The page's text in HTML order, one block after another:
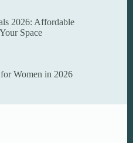
2026: Affordable
Space
Women in 2026